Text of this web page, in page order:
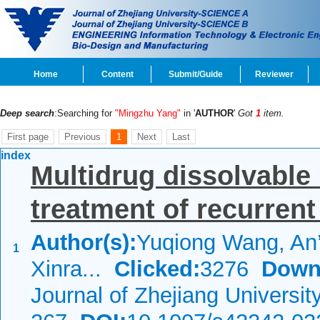
Home Content Submit/Guide Reviewer
Deep search:Searching for "Mingzhu Yang" in 'AUTHOR' Got 1 item.
First page Previous 1 Next Last
index
1
Multidrug
treatment of
Author(s):Yuqiong Wang,
Xinra... Clicked:3276
Journal of Zhejiang